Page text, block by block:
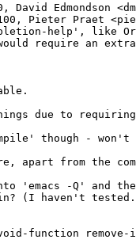
Edmondson
Pieter Praet
help', like
require an
due to
though - won't
apart from the
'emacs -Q' and
(I haven't
function remove-